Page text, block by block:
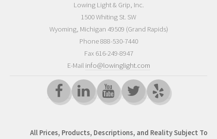
Lowing Light & Grip, Inc.
1500 Whiting St. SW
Wyoming, Michigan 49509 (Grand Rapids)
Phone888-530-7440
Fax 616-249-8947
E-Mail info@lowinglight.com
All Prices, Products, Descriptions, and Reality Subject To